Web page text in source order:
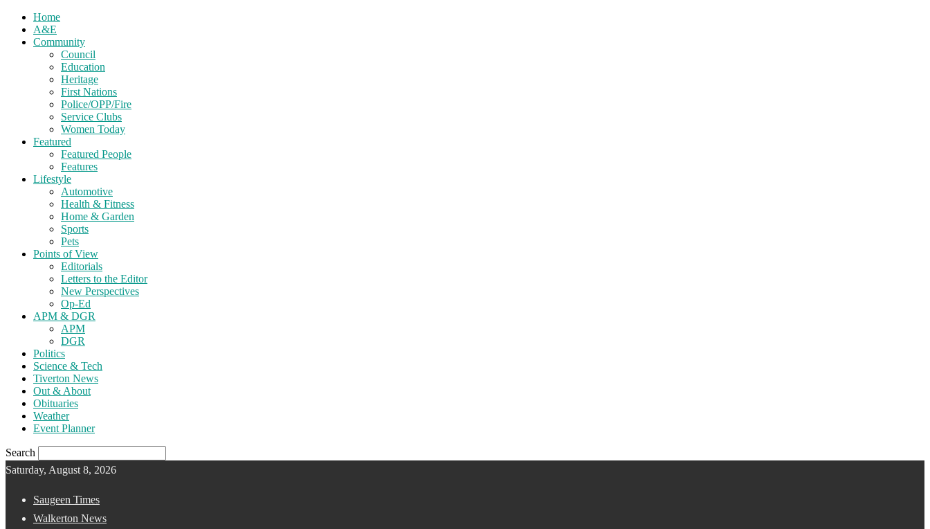
Home
A&E
Community
Council
Education
Heritage
First Nations
Police/OPP/Fire
Service Clubs
Women Today
Featured
Featured People
Features
Lifestyle
Automotive
Health & Fitness
Home & Garden
Sports
Pets
Points of View
Editorials
Letters to the Editor
New Perspectives
Op-Ed
APM & DGR
APM
DGR
Politics
Science & Tech
Tiverton News
Out & About
Obituaries
Weather
Event Planner
Search
Saturday, August 8, 2026
Saugeen Times
Walkerton News